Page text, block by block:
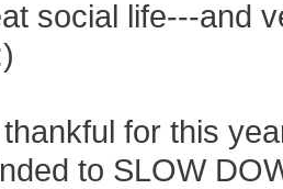
social life---and
for this
to SLOW